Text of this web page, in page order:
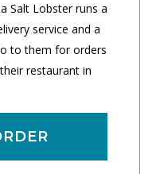
Salt Lobster runs a
service and a
to them for orders
restaurant in